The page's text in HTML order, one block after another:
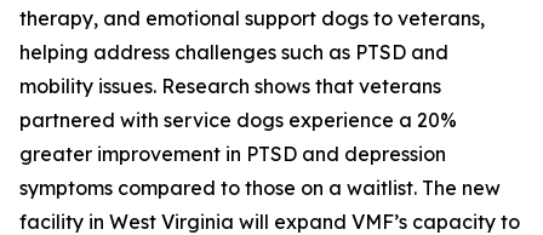
therapy, and emotional support dogs to veterans,
helping address challenges such as PTSD and
mobility issues. Research shows that veterans
partnered with service dogs experience a 20%
greater improvement in PTSD and depression
symptoms compared to those on a waitlist. The new
facility in West Virginia will expand VMF’s capacity to